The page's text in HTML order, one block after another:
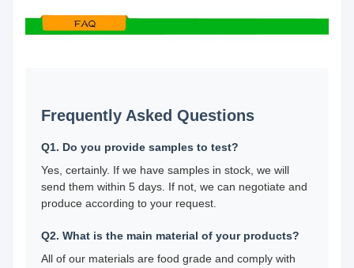
Frequently Asked Questions
Q1. Do you provide samples to test?
Yes, certainly. If we have samples in stock, we will
send them within 5 days. If not, we can negotiate and
produce according to your request.
Q2. What is the main material of your products?
All of our materials are food grade and comply with